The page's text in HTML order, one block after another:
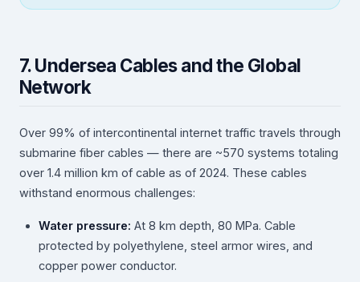
7. Undersea Cables and the Global
Network
Over 99% of intercontinental internet traffic travels through
submarine fiber cables — there are ~570 systems totaling
over 1.4 million km of cable as of 2024. These cables
withstand enormous challenges:
Water pressure: At 8 km depth, 80 MPa. Cable
protected by polyethylene, steel armor wires, and
copper power conductor.